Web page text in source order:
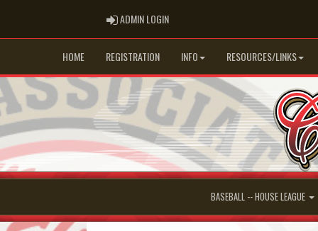
ADMIN LOGINADMIN LOGIN
HOME REGISTRATION INFO RESOURCES/LINKS
BASEBALL -- HOUSE LEAGUE